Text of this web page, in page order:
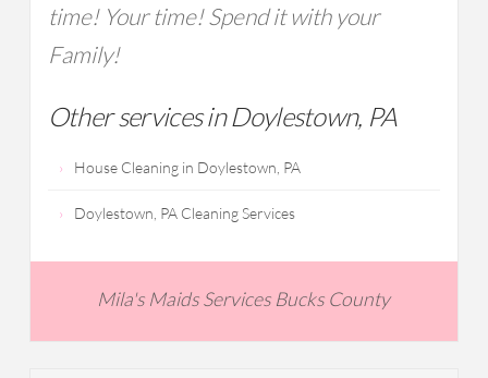
time! Your time! Spend it with your
Family!
Other services in Doylestown, PA
House Cleaning in Doylestown, PA
Doylestown, PA Cleaning Services
Mila's Maids Services Bucks County